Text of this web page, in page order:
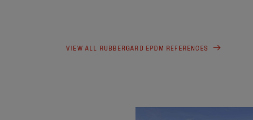
VIEW ALL RUBBERGARD EPDM REFERENCES